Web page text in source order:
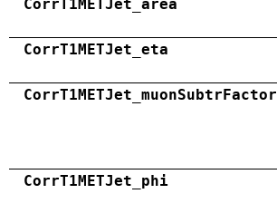
CorrT1METJet_area
CorrT1METJet_eta
CorrT1METJet_muonSubtrFactor
CorrT1METJet_phi